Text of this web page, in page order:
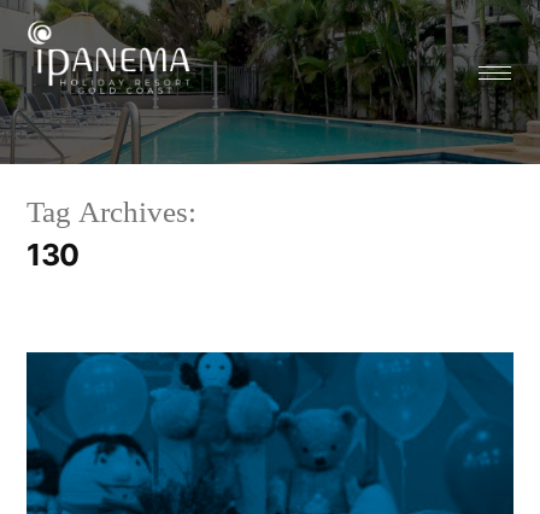
Tag Archives:
130